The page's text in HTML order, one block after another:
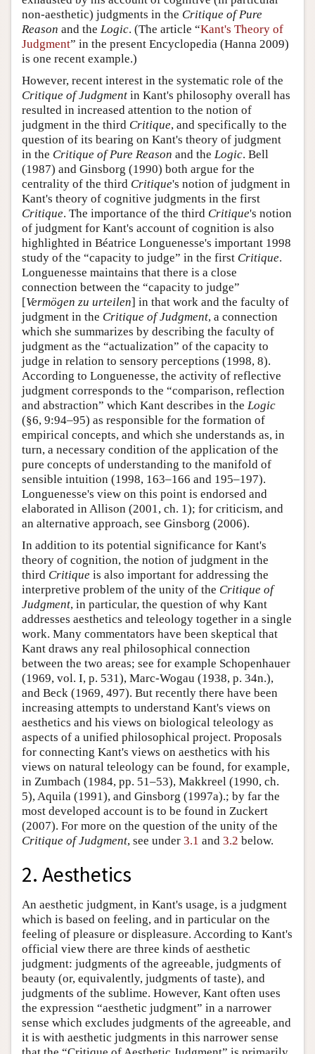
non-aesthetic) judgments in the Critique of Pure
Reason and the Logic. (The article “Kant's Theory of
Judgment” in the present Encyclopedia (Hanna 2009)
is one recent example.)
However, recent interest in the systematic role of the
Critique of Judgment in Kant's philosophy overall has
resulted in increased attention to the notion of
judgment in the third Critique, and specifically to the
question of its bearing on Kant's theory of judgment
in the Critique of Pure Reason and the Logic. Bell
(1987) and Ginsborg (1990) both argue for the
centrality of the third Critique's notion of judgment in
Kant's theory of cognitive judgments in the first
Critique. The importance of the third Critique's notion
of judgment for Kant's account of cognition is also
highlighted in Béatrice Longuenesse's important 1998
study of the “capacity to judge” in the first Critique.
Longuenesse maintains that there is a close
connection between the “capacity to judge”
[Vermögen zu urteilen] in that work and the faculty of
judgment in the Critique of Judgment, a connection
which she summarizes by describing the faculty of
judgment as the “actualization” of the capacity to
judge in relation to sensory perceptions (1998, 8).
According to Longuenesse, the activity of reflective
judgment corresponds to the “comparison, reflection
and abstraction” which Kant describes in the Logic
(§6, 9:94–95) as responsible for the formation of
empirical concepts, and which she understands as, in
turn, a necessary condition of the application of the
pure concepts of understanding to the manifold of
sensible intuition (1998, 163–166 and 195–197).
Longuenesse's view on this point is endorsed and
elaborated in Allison (2001, ch. 1); for criticism, and
an alternative approach, see Ginsborg (2006).
In addition to its potential significance for Kant's
theory of cognition, the notion of judgment in the
third Critique is also important for addressing the
interpretive problem of the unity of the Critique of
Judgment, in particular, the question of why Kant
addresses aesthetics and teleology together in a single
work. Many commentators have been skeptical that
Kant draws any real philosophical connection
between the two areas; see for example Schopenhauer
(1969, vol. I, p. 531), Marc-Wogau (1938, p. 34n.),
and Beck (1969, 497). But recently there have been
increasing attempts to understand Kant's views on
aesthetics and his views on biological teleology as
aspects of a unified philosophical project. Proposals
for connecting Kant's views on aesthetics with his
views on natural teleology can be found, for example,
in Zumbach (1984, pp. 51–53), Makkreel (1990, ch.
5), Aquila (1991), and Ginsborg (1997a).; by far the
most developed account is to be found in Zuckert
(2007). For more on the question of the unity of the
Critique of Judgment, see under 3.1 and 3.2 below.
2. Aesthetics
An aesthetic judgment, in Kant's usage, is a judgment
which is based on feeling, and in particular on the
feeling of pleasure or displeasure. According to Kant's
official view there are three kinds of aesthetic
judgment: judgments of the agreeable, judgments of
beauty (or, equivalently, judgments of taste), and
judgments of the sublime. However, Kant often uses
the expression “aesthetic judgment” in a narrower
sense which excludes judgments of the agreeable, and
it is with aesthetic judgments in this narrower sense